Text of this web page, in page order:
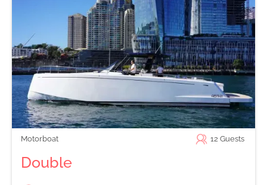
Motorboat 12 Guests
Double